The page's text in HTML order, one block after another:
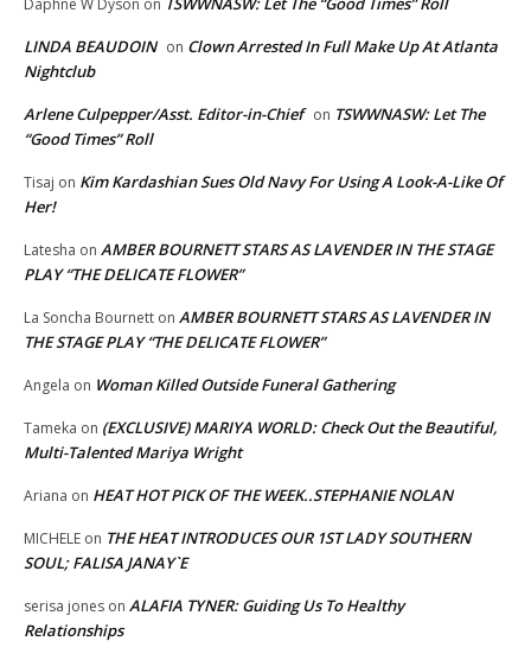
LINDA BEAUDOIN on Clown Arrested In Full Make Up At Atlanta
Nightclub
Arlene Culpepper/Asst. Editor-in-Chief on TSWWNASW: Let The
“Good Times” Roll
Tisaj on Kim Kardashian Sues Old Navy For Using A Look-A-Like Of
Her!
Latesha on AMBER BOURNETT STARS AS LAVENDER IN THE STAGE
PLAY “THE DELICATE FLOWER”
La Soncha Bournett on AMBER BOURNETT STARS AS LAVENDER IN
THE STAGE PLAY “THE DELICATE FLOWER”
Angela on Woman Killed Outside Funeral Gathering
Tameka on (EXCLUSIVE) MARIYA WORLD: Check Out the Beautiful,
Multi-Talented Mariya Wright
Ariana on HEAT HOT PICK OF THE WEEK..STEPHANIE NOLAN
MICHELE on THE HEAT INTRODUCES OUR 1ST LADY SOUTHERN
SOUL; FALISA JANAY`E
serisa jones on ALAFIA TYNER: Guiding Us To Healthy
Relationships